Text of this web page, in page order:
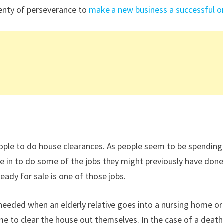
of perseverance to make a new business a successful
to do house clearances. As people seem to be spending
to do some of the jobs they might previously have done
for sale is one of those jobs.
when an elderly relative goes into a nursing home or
to clear the house out themselves. In the case of a